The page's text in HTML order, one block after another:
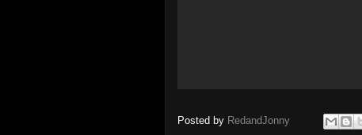
Posted by RedandJonny